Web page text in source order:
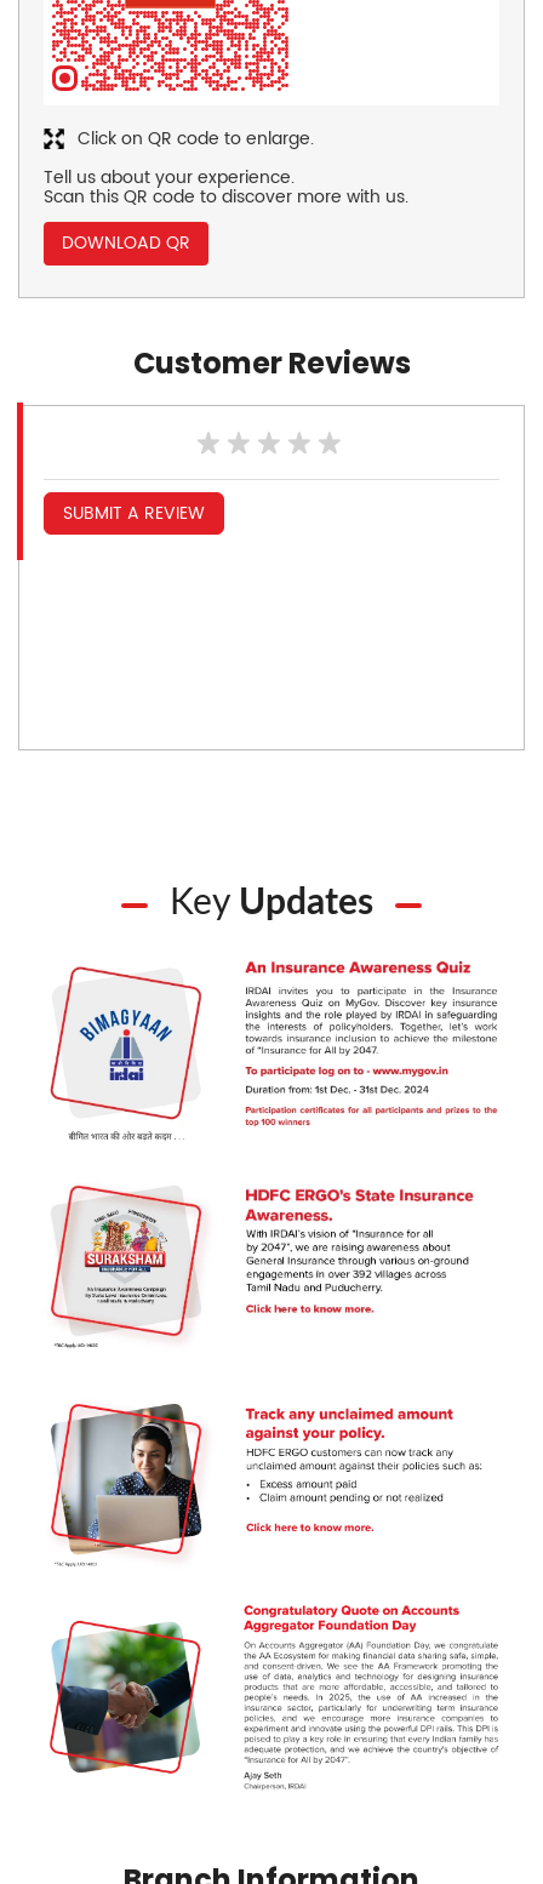
Tell us about your experience.
Scan this QR code to discover more with us.
DOWNLOAD QR
Click on QR code to enlarge.
Customer Reviews
SUBMIT A REVIEW
Key Updates